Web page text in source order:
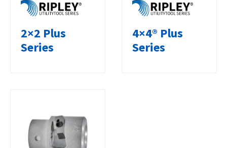
2×2 Plus
Series
4×4® Plus
Series